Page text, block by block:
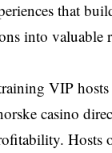
that
into
VIP
casino
Hosts